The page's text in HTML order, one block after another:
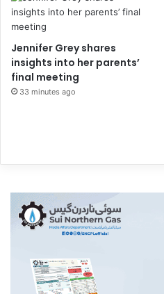
Jennifer Grey shares
insights into her parents’
final meeting
33 minutes ago